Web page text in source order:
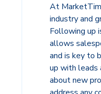
At
industry and
Following up
allows
and is key to
up with leads
about new